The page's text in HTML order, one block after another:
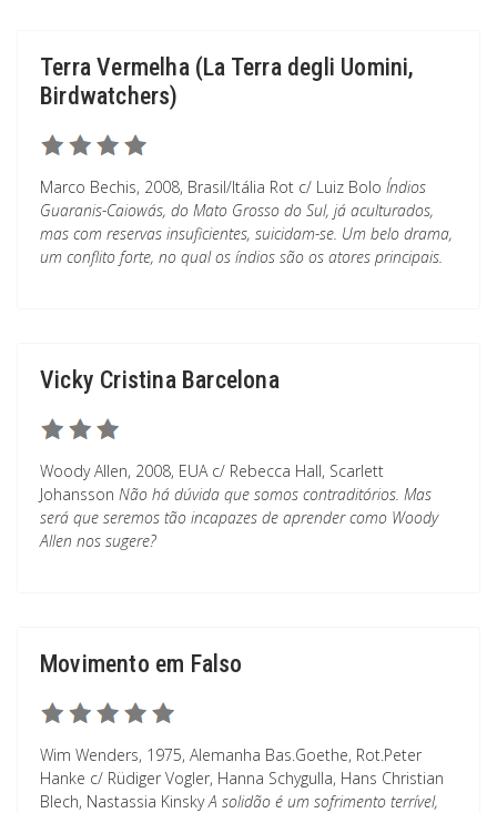
Terra Vermelha (La Terra degli Uomini,
Birdwatchers)
Marco Bechis, 2008, Brasil/Itália Rot c/ Luiz Bolo Índios
Guaranis-Caiowás, do Mato Grosso do Sul, já aculturados,
mas com reservas insuficientes, suicidam-se. Um belo drama,
um conflito forte, no qual os índios são os atores principais.
Vicky Cristina Barcelona
Woody Allen, 2008, EUA c/ Rebecca Hall, Scarlett
Johansson Não há dúvida que somos contraditórios. Mas
será que seremos tão incapazes de aprender como Woody
Allen nos sugere?
Movimento em Falso
Wim Wenders, 1975, Alemanha Bas.Goethe, Rot.Peter
Hanke c/ Rüdiger Vogler, Hanna Schygulla, Hans Christian
Blech, Nastassia KinskyA solidão é um sofrimento terrível,